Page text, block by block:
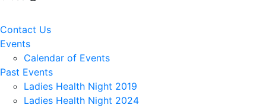
Contact Us
Events
Calendar of Events
Past Events
Ladies Health Night 2019
Ladies Health Night 2024